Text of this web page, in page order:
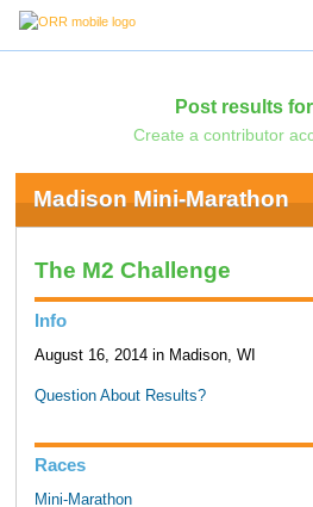
Post results
Create a contributor
Madison Mini-Marathon
The M2 Challenge
Info
August 16, 2014 in Madison, WI
Question About Results?
Races
Mini-Marathon